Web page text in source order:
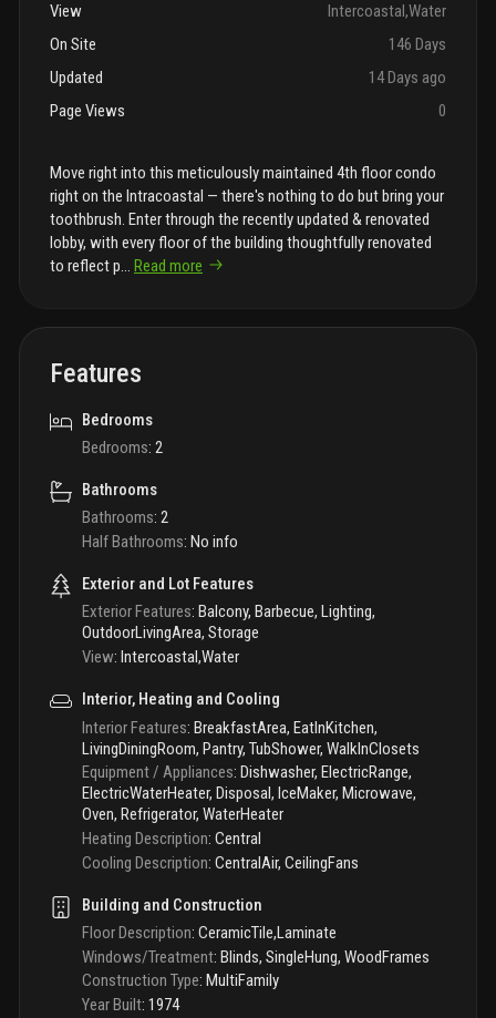
View
Intercoastal,Water
On Site
146 Days
Updated
14 Days ago
Page Views
0
Move right into this meticulously maintained 4th floor condo
right on the Intracoastal — there's nothing to do but bring your
toothbrush. Enter through the recently updated & renovated
lobby, with every floor of the building thoughtfully renovated
to reflect p
Read more
Features
Bedrooms
Bedrooms: 2
Bathrooms
Bathrooms: 2
Half Bathrooms: No info
Exterior and Lot Features
Exterior Features: Balcony, Barbecue, Lighting,
OutdoorLivingArea, Storage
View: Intercoastal,Water
Interior, Heating and Cooling
Interior Features: BreakfastArea, EatInKitchen,
LivingDiningRoom, Pantry, TubShower, WalkInClosets
Equipment / Appliances: Dishwasher, ElectricRange,
ElectricWaterHeater, Disposal, IceMaker, Microwave,
Oven, Refrigerator, WaterHeater
Heating Description: Central
Cooling Description: CentralAir, CeilingFans
Building and Construction
Floor Description: CeramicTile,Laminate
Windows/Treatment: Blinds, SingleHung, WoodFrames
Construction Type: MultiFamily
Year Built: 1974